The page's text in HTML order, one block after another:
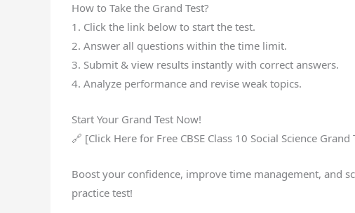
How to Take the Grand Test?
1. Click the link below to start the test.
2. Answer all questions within the time limit.
3. Submit & view results instantly with correct answers.
4. Analyze performance and revise weak topics.
Start Your Grand Test Now!
🔗 [Click Here for Free CBSE Class 10 Social Science Grand
Boost your confidence, improve time management, and
practice test!